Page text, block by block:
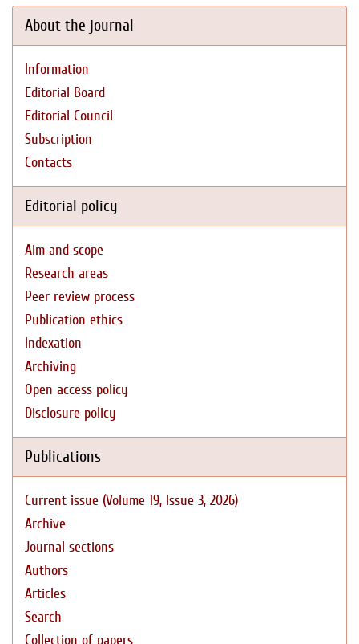
About the journal
Information
Editorial Board
Editorial Council
Subscription
Contacts
Editorial policy
Aim and scope
Research areas
Peer review process
Publication ethics
Indexation
Archiving
Open access policy
Disclosure policy
Publications
Current issue (Volume 19, Issue 3, 2026)
Archive
Journal sections
Authors
Articles
Search
Collection of papers